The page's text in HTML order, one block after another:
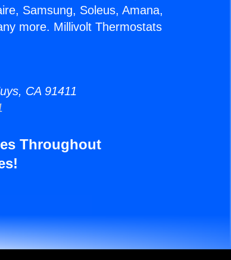
Samsung, Soleus, Amana,
more. Millivolt Thermostats
CA 91411
Throughout